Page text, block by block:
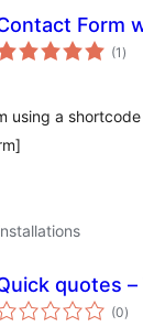
Form
(1 total
)
using a
quotes –
(0total
)